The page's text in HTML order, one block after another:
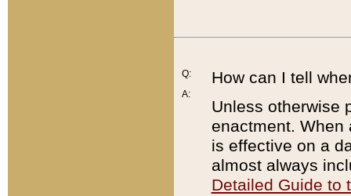
Q:
A:
How can I tell
Unless otherwise
enactment. When
is effective on a
almost always
Detailed Guide to